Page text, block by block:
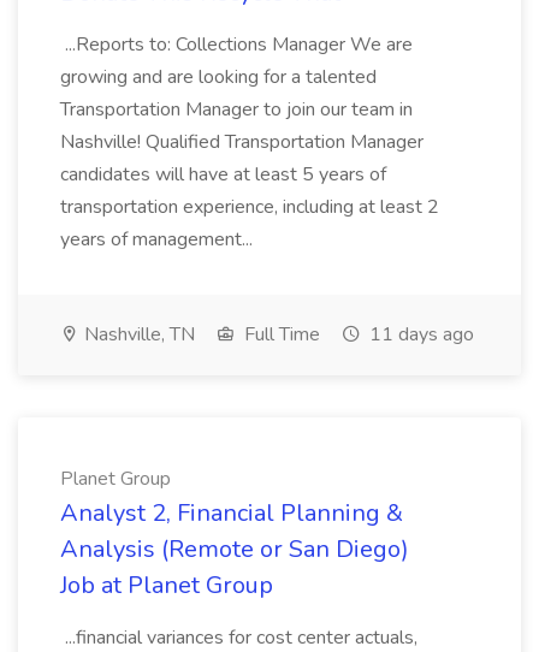
...Reports to: Collections Manager We are
growing and are looking for a talented
Transportation Manager to join our team in
Nashville! Qualified Transportation Manager
candidates will have at least 5 years of
transportation experience, including at least 2
years of management...
Nashville, TN Full Time 11 days ago
Planet Group
Analyst 2, Financial Planning &
Analysis (Remote or San Diego)
Job at Planet Group
...financial variances for cost center actuals,